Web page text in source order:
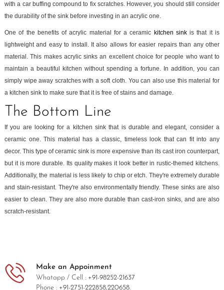
with a car buffing compound to fix scratches. However, you should still consider
the durability of the sink before investing in an acrylic one.
One of the benefits of acrylic material for a ceramic kitchen sinkis that it is
lightweight and easy to install. It also allows for easier repairs than any other
material. This makes acrylic sinks an excellent choice for people who want to
maintain a beautiful kitchen without spending a fortune. In addition, you can
simply wipe away scratches with a soft cloth. You can also use this material for
a kitchen sink to make sure that it is free of stains and damage.
The Bottom Line
If you are looking for a kitchen sink that is durable and elegant, consider a
ceramic one. This material has a classic, timeless look that can fit into any
decor. This type of ceramic sink is more expensive than its cast iron counterpart,
but it is more durable. Its quality makes it look better in rustic-themed kitchens.
Additionally, the material is less likely to chip or etch. They're extremely durable
and stain-resistant. They're also environmentally friendly. These sinks are also
easier to clean. They are also more durable than cast-iron sinks, and are also
scratch-resistant.
Make an Appoinment
Whatapp / Cell : +91-98252-21637
Phone : +91-2751-222858,220658.